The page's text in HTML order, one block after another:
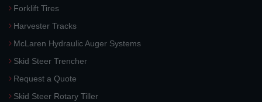
Forklift Tires
Harvester Tracks
McLaren Hydraulic Auger Systems
Skid Steer Trencher
Request a Quote
Skid Steer Rotary Tiller